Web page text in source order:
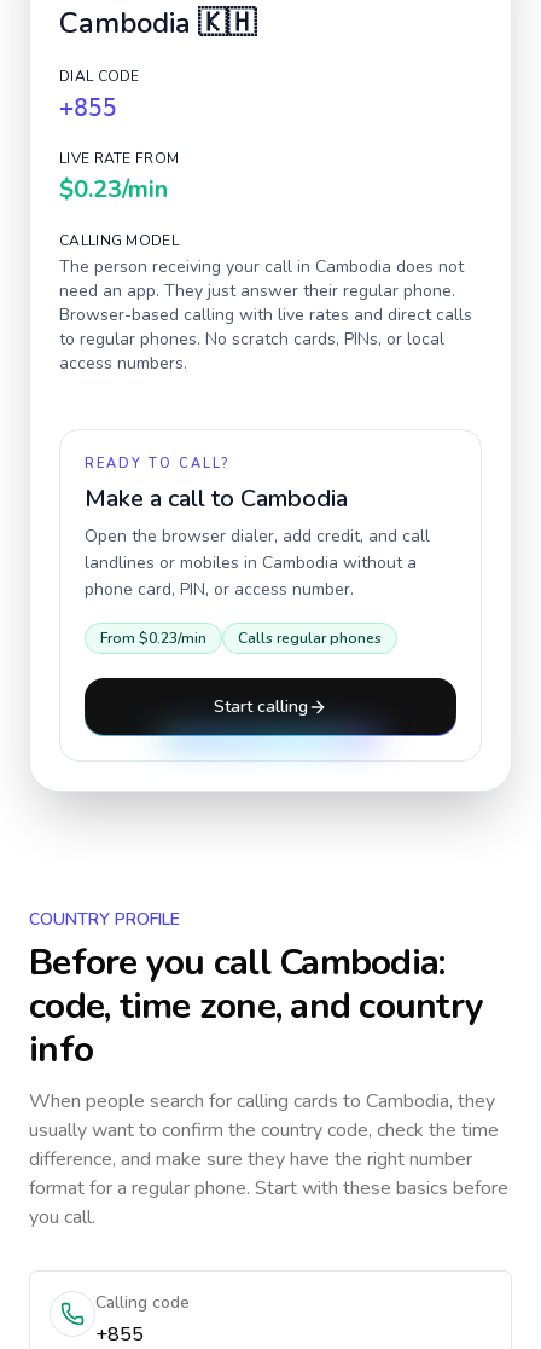
Cambodia 🇰🇭
DIAL CODE
+855
LIVE RATE FROM
$0.23/min
CALLING MODEL
The person receiving your call in Cambodia does not
need an app. They just answer their regular phone.
Browser-based calling with live rates and direct calls
to regular phones. No scratch cards, PINs, or local
access numbers.
READY TO CALL?
Make a call to Cambodia
Open the browser dialer, add credit, and call
landlines or mobiles in Cambodia without a
phone card, PIN, or access number.
From $0.23/min Calls regular phones
Start calling
COUNTRY PROFILE
Before you callCambodia:
code, time zone, and country
info
When people search for calling cards to Cambodia, they
usually want to confirm the country code, check the time
difference, and make sure they have the right number
format for a regular phone. Start with these basics before
you call.
Calling code
+855